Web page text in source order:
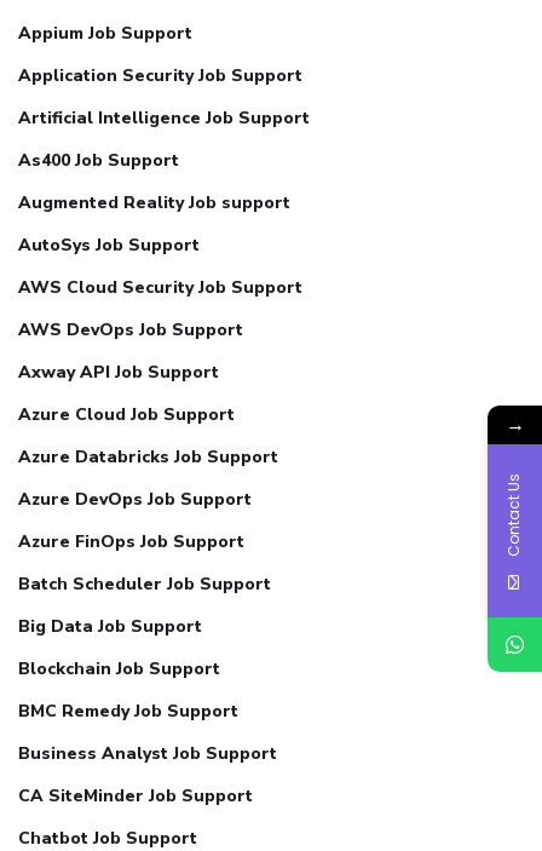
Appium Job Support
Application Security Job Support
Artificial Intelligence Job Support
As400 Job Support
Augmented Reality Job support
AutoSys Job Support
AWS Cloud Security Job Support
AWS DevOps Job Support
Axway API Job Support
Azure Cloud Job Support
Azure Databricks Job Support
Azure DevOps Job Support
Azure FinOps Job Support
Batch Scheduler Job Support
Big Data Job Support
Blockchain Job Support
BMC Remedy Job Support
Business Analyst Job Support
CA SiteMinder Job Support
Chatbot Job Support
→
Contact Us